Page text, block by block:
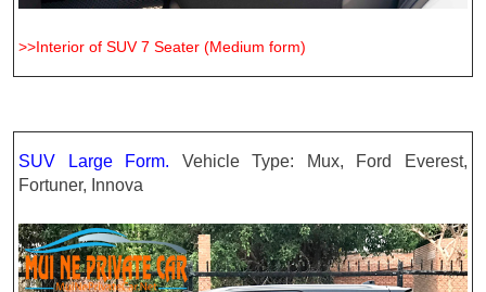
>>Interior of SUV 7 Seater (Medium form)
SUV Large Form. Vehicle Type: Mux, Ford Everest,
Fortuner, Innova